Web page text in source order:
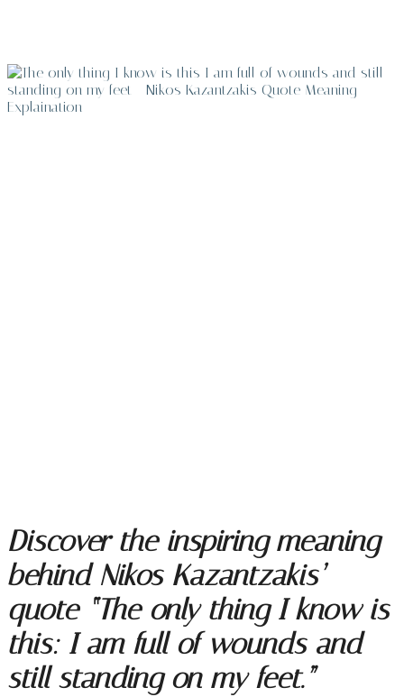
Discover the inspiring meaning
behind Nikos Kazantzakis’
quote “The only thing I know is
this: I am full of wounds and
still standing on my feet.”